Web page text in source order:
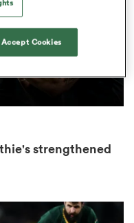
strengthened
Accept Cookies